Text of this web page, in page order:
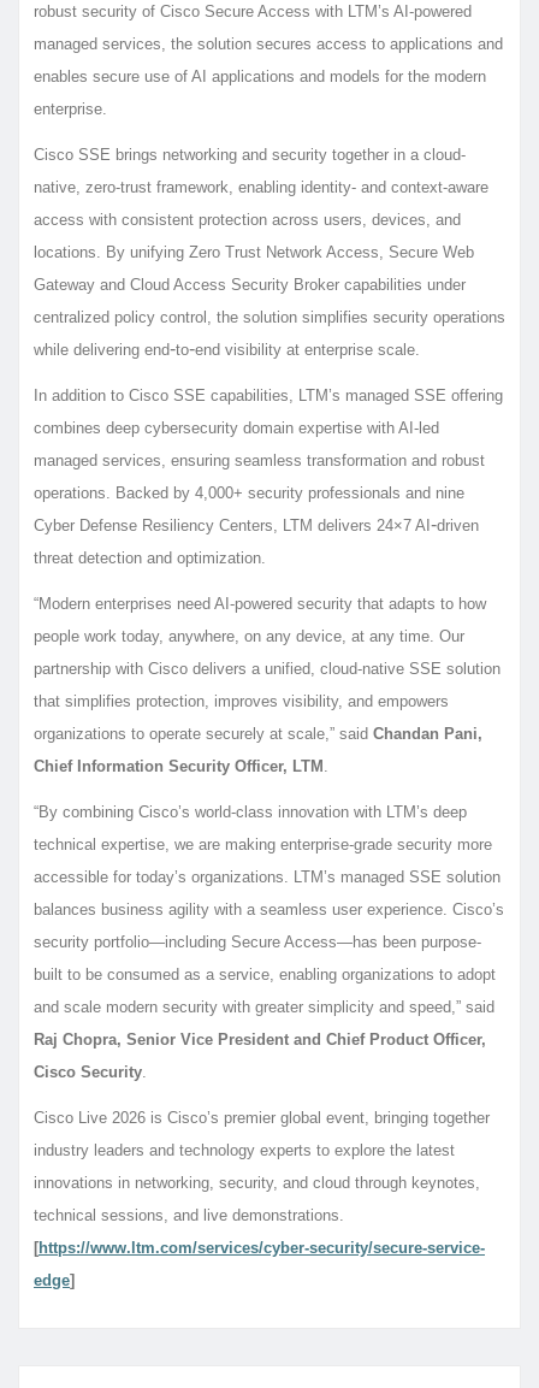
robust security of Cisco Secure Access with LTM’s AI-powered
managed services, the solution secures access to applications and
enables secure use of AI applications and models for the modern
enterprise.
Cisco SSE brings networking and security together in a cloud-
native, zero-trust framework, enabling identity- and context-aware
access with consistent protection across users, devices, and
locations. By unifying Zero Trust Network Access, Secure Web
Gateway and Cloud Access Security Broker capabilities under
centralized policy control, the solution simplifies security operations
while delivering end‑to‑end visibility at enterprise scale.
In addition to Cisco SSE capabilities, LTM’s managed SSE offering
combines deep cybersecurity domain expertise with AI-led
managed services, ensuring seamless transformation and robust
operations. Backed by 4,000+ security professionals and nine
Cyber Defense Resiliency Centers, LTM delivers 24×7 AI ‑driven
threat detection and optimization.
“Modern enterprises need AI-powered security that adapts to how
people work today, anywhere, on any device, at any time. Our
partnership with Cisco delivers a unified, cloud-native SSE solution
that simplifies protection, improves visibility, and empowers
organizations to operate securely at scale,” said Chandan Pani,
Chief Information Security Officer, LTM
“By combining Cisco’s world-class innovation with LTM’s deep
technical expertise, we are making enterprise-grade security more
accessible for today’s organizations. LTM’s managed SSE solution
balances business agility with a seamless user experience. Cisco’s
security portfolio—including Secure Access—has been purpose-
built to be consumed as a service, enabling organizations to adopt
and scale modern security with greater simplicity and speed,” said
Raj Chopra, Senior Vice President and Chief Product Officer,
Cisco Security
Cisco Live 2026 is Cisco’s premier global event, bringing together
industry leaders and technology experts to explore the latest
innovations in networking, security, and cloud through keynotes,
technical sessions, and live demonstrations.
[https://www.ltm.com/services/cyber-security/secure-service-
edge]